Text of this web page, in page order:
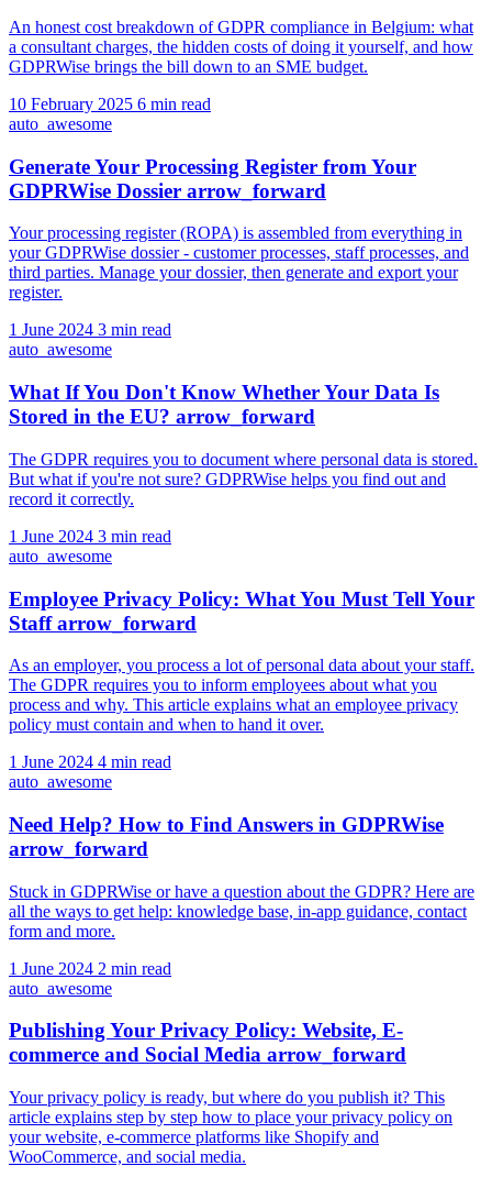
An honest cost breakdown of GDPR compliance in Belgium: what
a consultant charges, the hidden costs of doing it yourself, and how
GDPRWise brings the bill down to an SME budget.
10 February 2025 6 min read
auto_awesome
Generate Your Processing Register from Your
GDPRWise Dossier arrow_forward
Your processing register (ROPA) is assembled from everything in
your GDPRWise dossier - customer processes, staff processes, and
third parties. Manage your dossier, then generate and export your
register.
1 June 2024 3 min read
auto_awesome
What If You Don't Know Whether Your Data Is
Stored in the EU? arrow_forward
The GDPR requires you to document where personal data is stored.
But what if you're not sure? GDPRWise helps you find out and
record it correctly.
1 June 2024 3 min read
auto_awesome
Employee Privacy Policy: What You Must Tell Your
Staffarrow_forward
As an employer, you process a lot of personal data about your staff.
The GDPR requires you to inform employees about what you
process and why. This article explains what an employee privacy
policy must contain and when to hand it over.
1 June 2024 4 min read
auto_awesome
Need Help? How to Find Answers in GDPRWise
arrow_forward
Stuck in GDPRWise or have a question about the GDPR? Here are
all the ways to get help: knowledge base, in-app guidance, contact
form and more.
1 June 2024 2 min read
auto_awesome
Publishing Your Privacy Policy: Website, E-
commerce and Social Media arrow_forward
Your privacy policy is ready, but where do you publish it? This
article explains step by step how to place your privacy policy on
your website, e-commerce platforms like Shopify and
WooCommerce, and social media.